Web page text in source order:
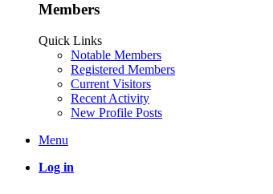
Members
Quick Links
Notable Members
Registered Members
Current Visitors
Recent Activity
New Profile Posts
Menu
Log in